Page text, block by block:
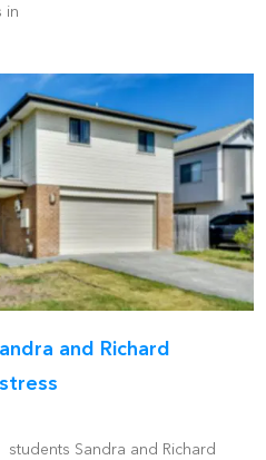
in
and Richard
students Sandra and Richard